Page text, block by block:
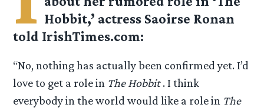
Hobbit,’ actress Saoirse Ronan
told IrishTimes.com:
“No, nothing has actually been confirmed yet. I’d
love to get a role in The Hobbit. I think
everybody in the world would like a role in The